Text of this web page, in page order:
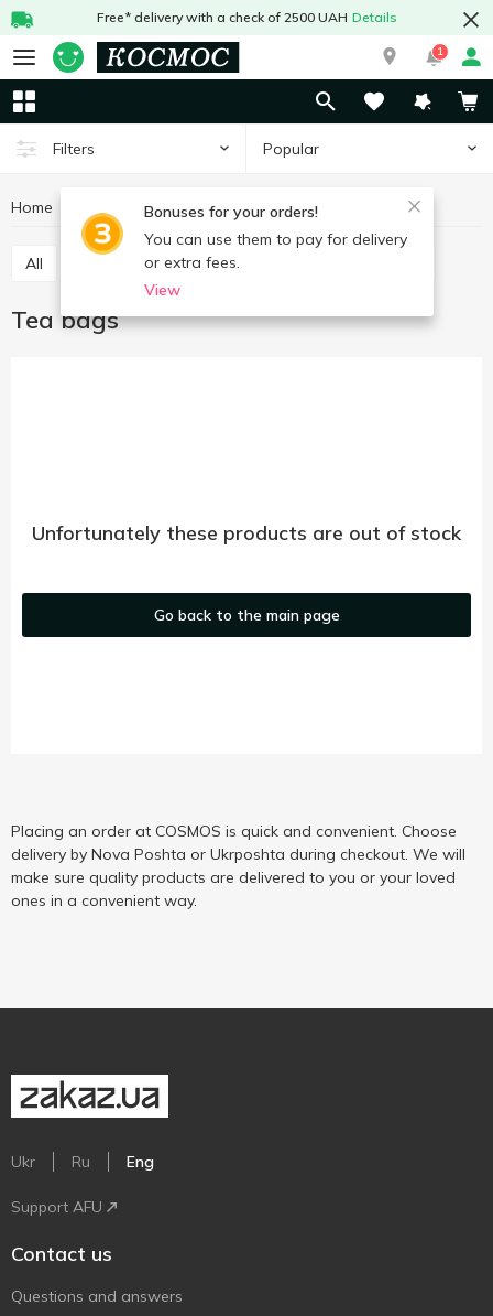
Free* delivery with a check of 2500 UAH Details
1
Filters Popular
Bonuses for your orders!
You can use them to pay for delivery
or extra fees.
View
Home Hot drinks Tea Tea bags
All Tea bags Tea loose
Tea bags
Unfortunately these products are out of stock
Go back to the main page
Placing an order at COSMOS is quick and convenient. Choose
delivery by Nova Poshta or Ukrposhta during checkout. We will
make sure quality products are delivered to you or your loved
ones in a convenient way.
Ukr Ru Eng
Support AFU
Contact us
Questions and answers